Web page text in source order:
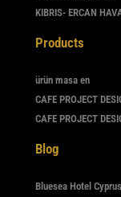
KIBRIS- ERCAN
Products
ürün masa en
CAFE PROJECT
CAFE PROJECT
Blog
Bluesea Hotel